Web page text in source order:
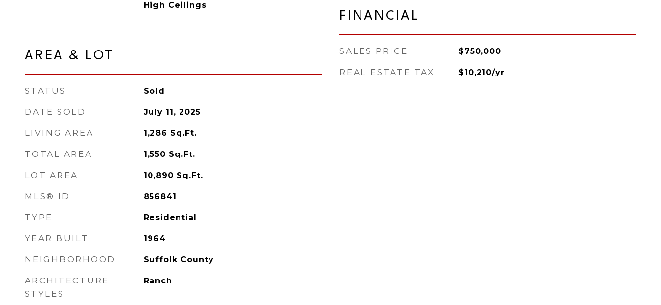
High Ceilings
AREA & LOT
STATUS Sold
DATE SOLD July 11, 2025
LIVING AREA 1,286 Sq.Ft.
TOTAL AREA 1,550 Sq.Ft.
LOT AREA 10,890 Sq.Ft.
MLS® ID 856841
TYPE Residential
YEAR BUILT 1964
NEIGHBORHOOD Suffolk County
ARCHITECTURE
STYLES
Ranch
FINANCIAL
SALES PRICE $750,000
REAL ESTATE TAX $10,210/yr